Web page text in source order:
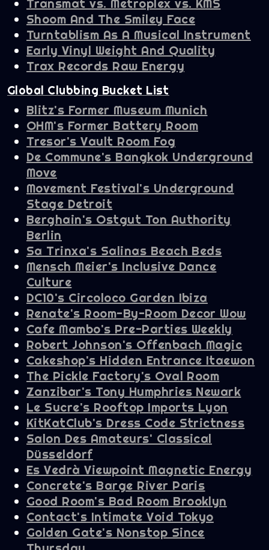
Transmat vs. Metroplex vs. KMS
Shoom And The Smiley Face
Turntablism As A Musical Instrument
Early Vinyl Weight And Quality
Trax Records Raw Energy
Global Clubbing Bucket List
Blitz's Former Museum Munich
OHM's Former Battery Room
Tresor's Vault Room Fog
De Commune's Bangkok Underground
Move
Movement Festival's Underground
Stage Detroit
Berghain's Ostgut Ton Authority
Berlin
Sa Trinxa's Salinas Beach Beds
Mensch Meier's Inclusive Dance
Culture
DC10's Circoloco Garden Ibiza
Renate's Room-By-Room Decor Wow
Cafe Mambo's Pre-Parties Weekly
Robert Johnson's Offenbach Magic
Cakeshop's Hidden Entrance Itaewon
The Pickle Factory's Oval Room
Zanzibar's Tony Humphries Newark
Le Sucre's Rooftop Imports Lyon
KitKatClub's Dress Code Strictness
Salon Des Amateurs' Classical
Düsseldorf
Es Vedrà Viewpoint Magnetic Energy
Concrete's Barge River Paris
Good Room's Bad Room Brooklyn
Contact's Intimate Void Tokyo
Golden Gate's Nonstop Since